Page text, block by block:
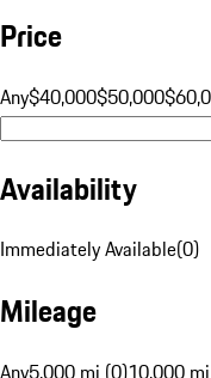
Price
Any$40,000$50,000
Availability
Immediately Available(0)
Mileage